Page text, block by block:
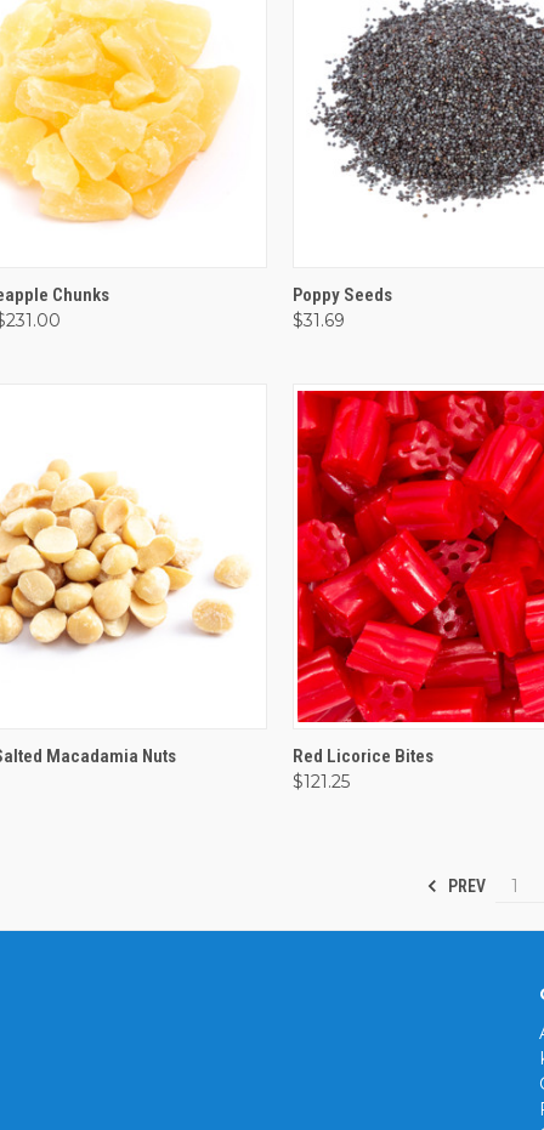
VIEW
Chunks
QUICK VIEW
Compare
Poppy Seeds
$31.69
VIEW VIEW OPTIONS
Macadamia Nuts
QUICK VIEW
Compare
Red Licorice Bites
$121.25
PREV 1